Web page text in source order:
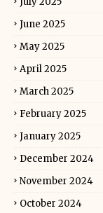
June 2025
May 2025
April 2025
March 2025
February 2025
January 2025
December 2024
November 2024
October 2024